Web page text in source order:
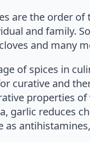
are the order
and family.
and many
of spices in
curative and
properties
garlic reduces
as